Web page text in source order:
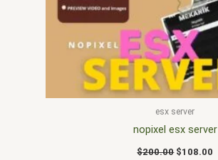
esx server
nopixel esx server
$200.00 $108.00